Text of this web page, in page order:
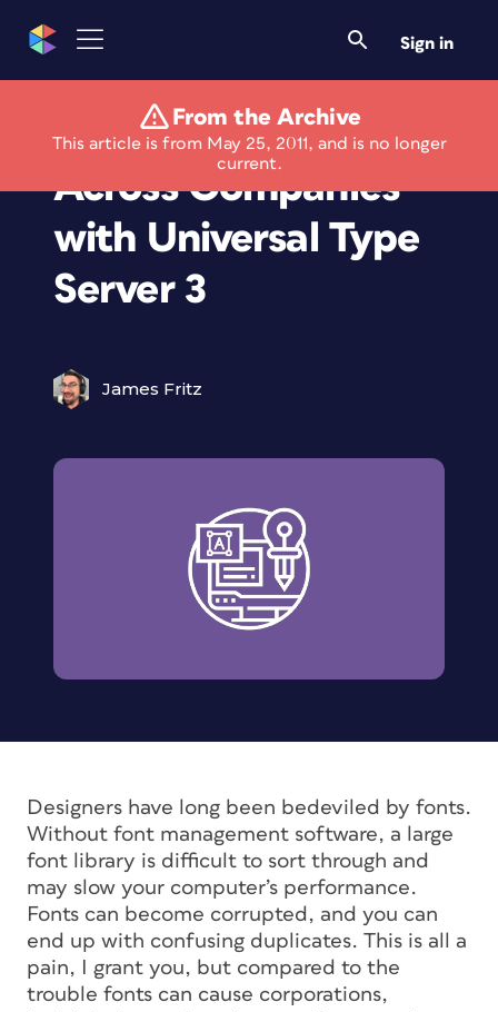
Sign in
From the Archive
This article is from May 25, 2011, and is no longer
current.
Control Font Usage
Across Companies
with Universal Type
Server 3
James Fritz
Designers have long been bedeviled by fonts.
Without font management software, a large
font library is difficult to sort through and
may slow your computer’s performance.
Fonts can become corrupted, and you can
end up with confusing duplicates. This is all a
pain, I grant you, but compared to the
trouble fonts can cause corporations,